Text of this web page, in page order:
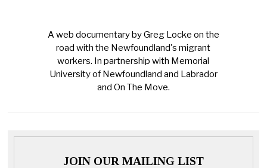
A web documentary by Greg Locke on the
road with the Newfoundland's migrant
workers. In partnership with Memorial
University of Newfoundland and Labrador
and On The Move.
JOIN OUR MAILING LIST